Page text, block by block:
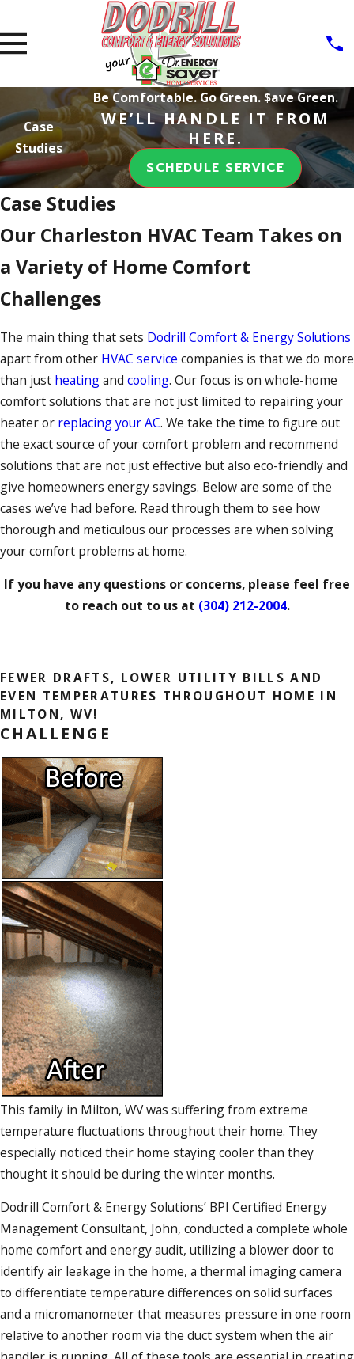
Case
Studies
Be Comfortable. Go Green. $ave Green.
WE’LL HANDLE IT FROM
HERE.
SCHEDULE SERVICE
Case Studies
Our Charleston HVAC Team Takes on
a Variety of Home Comfort
Challenges
The main thing that sets Dodrill Comfort & Energy Solutions
apart from other HVAC service companies is that we do more
than just heatingand cooling. Our focus is on whole-home
comfort solutions that are not just limited to repairing your
heater or replacing your AC. We take the time to figure out
the exact source of your comfort problem and recommend
solutions that are not just effective but also eco-friendly and
give homeowners energy savings. Below are some of the
cases we’ve had before. Read through them to see how
thorough and meticulous our processes are when solving
your comfort problems at home.
If you have any questions or concerns, please feel free
to reach out to us at (304) 212-2004.
FEWER DRAFTS, LOWER UTILITY BILLS AND
EVEN TEMPERATURES THROUGHOUT HOME IN
MILTON, WV!
CHALLENGE
This family in Milton, WV was suffering from extreme
temperature fluctuations throughout their home. They
especially noticed their home staying cooler than they
thought it should be during the winter months.
Dodrill Comfort & Energy Solutions’ BPI Certified Energy
Management Consultant, John, conducted a complete whole
home comfort and energy audit, utilizing a blower door to
identify air leakage in the home, a thermal imaging camera
to differentiate temperature differences on solid surfaces
and a micromanometer that measures pressure in one room
relative to another room via the duct system when the air